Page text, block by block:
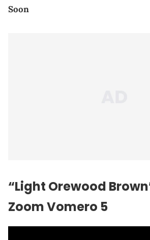
Soon
“Light Orewood
Zoom Vomero 5